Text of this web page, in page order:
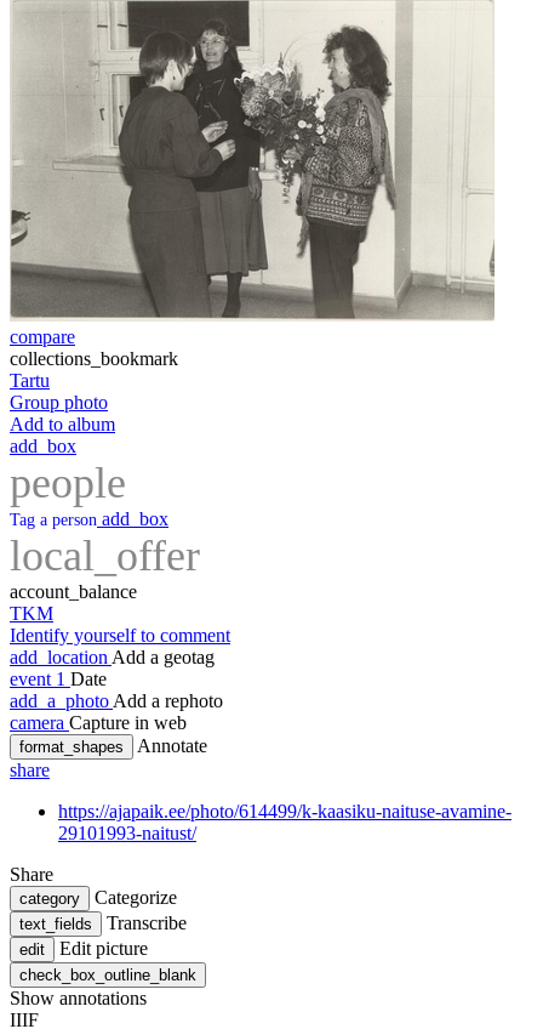
compare
collections_bookmark
Tartu
Group photo
Add to album
add_box
people
Tag a person add_box
local_offer
account_balance
TKM
Identify yourself to comment
add_location Add a geotag
event 1 Date
add_a_photo Add a rephoto
camera Capture in web
format_shapes
Annotate
share
https://ajapaik.ee/photo/614499/k-kaasiku-naituse-avamine-
29101993-naitust/
Share
category Categorize
text_fields Transcribe
edit Edit picture
check_box_outline_blank
Show annotations
IIIF